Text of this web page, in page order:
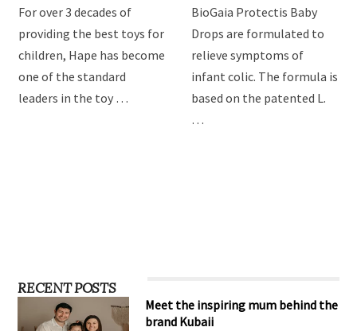
For over 3 decades of
providing the best toys for
children, Hape has become
one of the standard
leaders in the toy …
BioGaia Protectis Baby
Drops are formulated to
relieve symptoms of
infant colic. The formula is
based on the patented L.
…
RECENT POSTS
Meet the inspiring mum behind the
brand Kubaii